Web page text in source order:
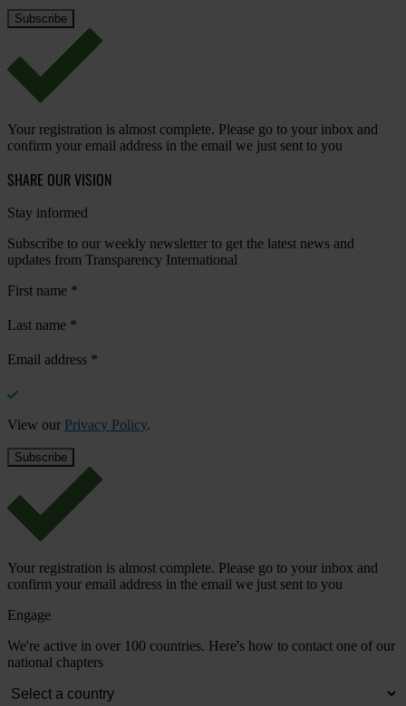
Your registration is almost complete. Please go to your inbox and
confirm your email address in the email we just sent to you
SHARE OUR VISION
Stay informed
Subscribe to our weekly newsletter to get the latest news and
updates from Transparency International
First name *
Last name *
Email address *
View our Privacy Policy.
Your registration is almost complete. Please go to your inbox and
confirm your email address in the email we just sent to you
Engage
We're active in over 100 countries. Here's how to contact one of our
national chapters